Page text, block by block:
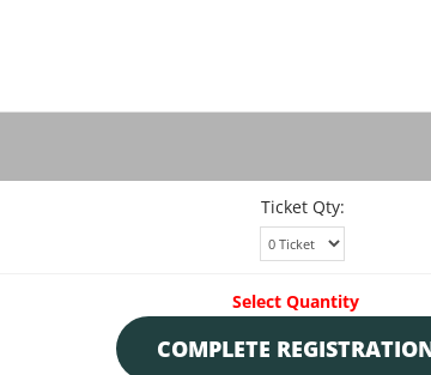
Ticket Qty:
Select Quantity
COMPLETE